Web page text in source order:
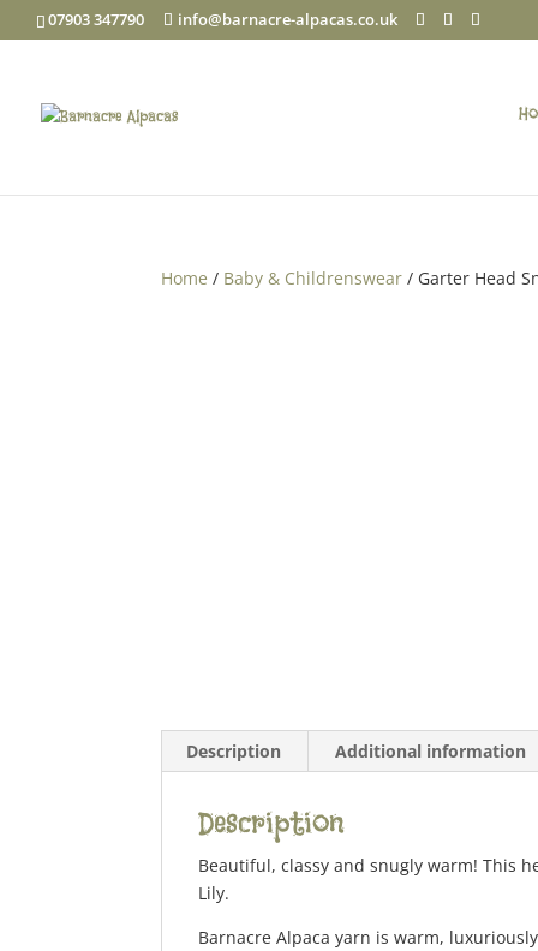
07903 347790 info@barnacre-alpacas.co.uk
Home / Baby & Childrenswear / Garter Head
Description Additional information
Description
Beautiful, classy and snugly warm! This
Lily.
Barnacre Alpaca yarn is warm,